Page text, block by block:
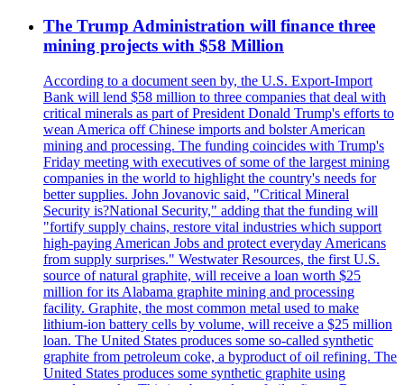
The Trump Administration will finance three
mining projects with $58 Million
According to a document seen by, the U.S. Export-Import
Bank will lend $58 million to three companies that deal with
critical minerals as part of President Donald Trump's efforts to
wean America off Chinese imports and bolster American
mining and processing. The funding coincides with Trump's
Friday meeting with executives of some of the largest mining
companies in the world to highlight the country's needs for
better supplies. John Jovanovic said, "Critical Mineral
Security is?National Security," adding that the funding will
"fortify supply chains, restore vital industries which support
high-paying American Jobs and protect everyday Americans
from supply surprises." Westwater Resources, the first U.S.
source of natural graphite, will receive a loan worth $25
million for its Alabama graphite mining and processing
facility. Graphite, the most common metal used to make
lithium-ion battery cells by volume, will receive a $25 million
loan. The United States produces some so-called synthetic
graphite from petroleum coke, a byproduct of oil refining. The
United States produces some synthetic graphite using